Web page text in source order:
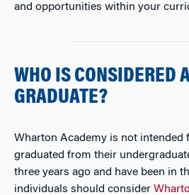
and opportunities within your
WHO IS CONSIDERED
GRADUATE?
Wharton Academy is not intended
graduated from their
three years ago and have been in
individuals should consider